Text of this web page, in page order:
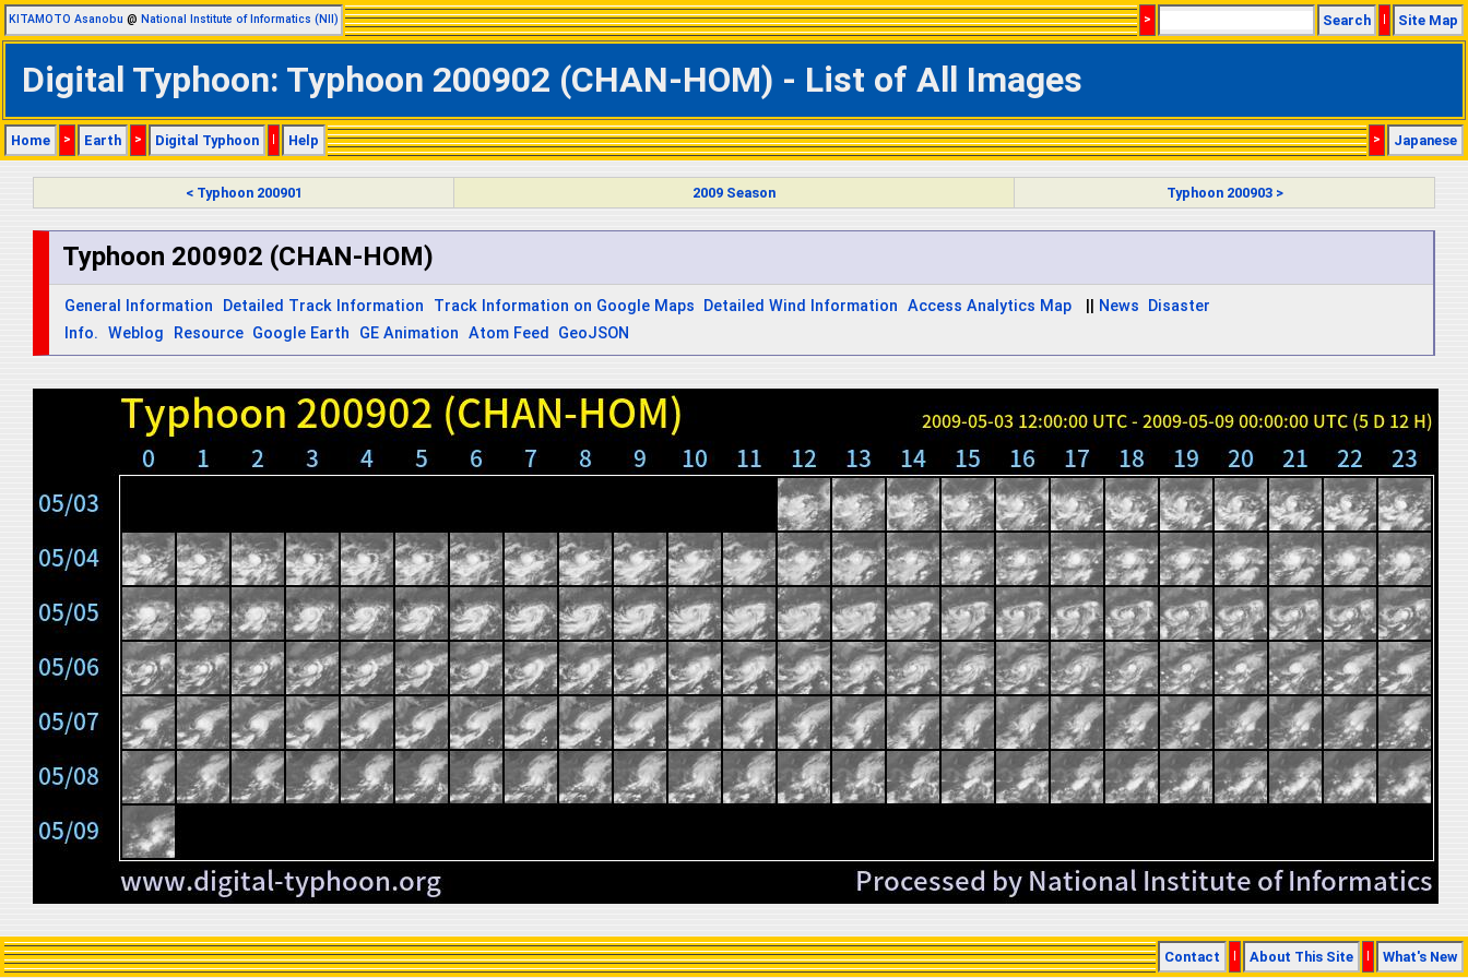
KITAMOTO Asanobu @ National Institute of Informatics (NII) > Search | Site Map
Digital Typhoon: Typhoon 200902 (CHAN-HOM) - List of All Images
Home > Earth > Digital Typhoon | Help > Japanese
< Typhoon 200901 2009 Season Typhoon 200903 >
Typhoon 200902 (CHAN-HOM)
General Information Detailed Track Information Track Information on Google Maps Detailed Wind Information Access Analytics Map News
Disaster
Info. Weblog Resource Google Earth GE Animation Atom Feed GeoJSON
Contact About This Site What's New